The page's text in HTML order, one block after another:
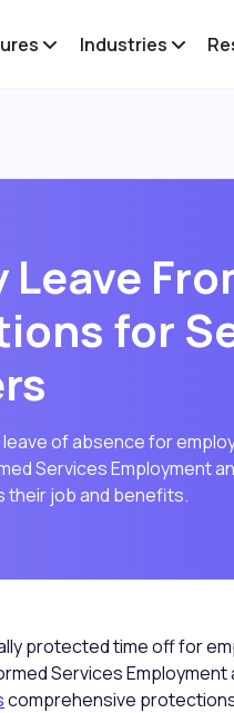
Industries
for
of absence for
Services Employment
their job and benefits.
protected time off for
Services
comprehensive